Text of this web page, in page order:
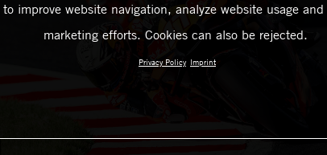
improve website navigation, analyze website usage
marketing efforts. Cookies can also be rejected.
Privacy Policy Imprint